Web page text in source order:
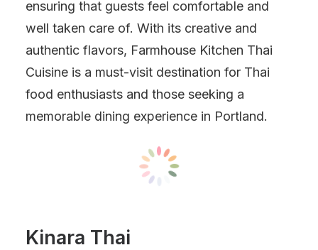
ensuring that guests feel comfortable and
well taken care of. With its creative and
authentic flavors, Farmhouse Kitchen Thai
Cuisine is a must-visit destination for Thai
food enthusiasts and those seeking a
memorable dining experience in Portland.
Kinara Thai